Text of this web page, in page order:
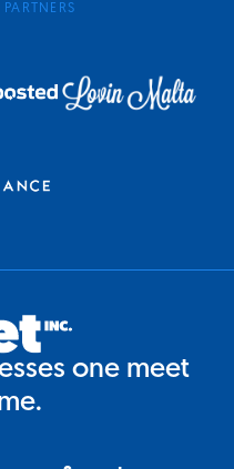
one meet